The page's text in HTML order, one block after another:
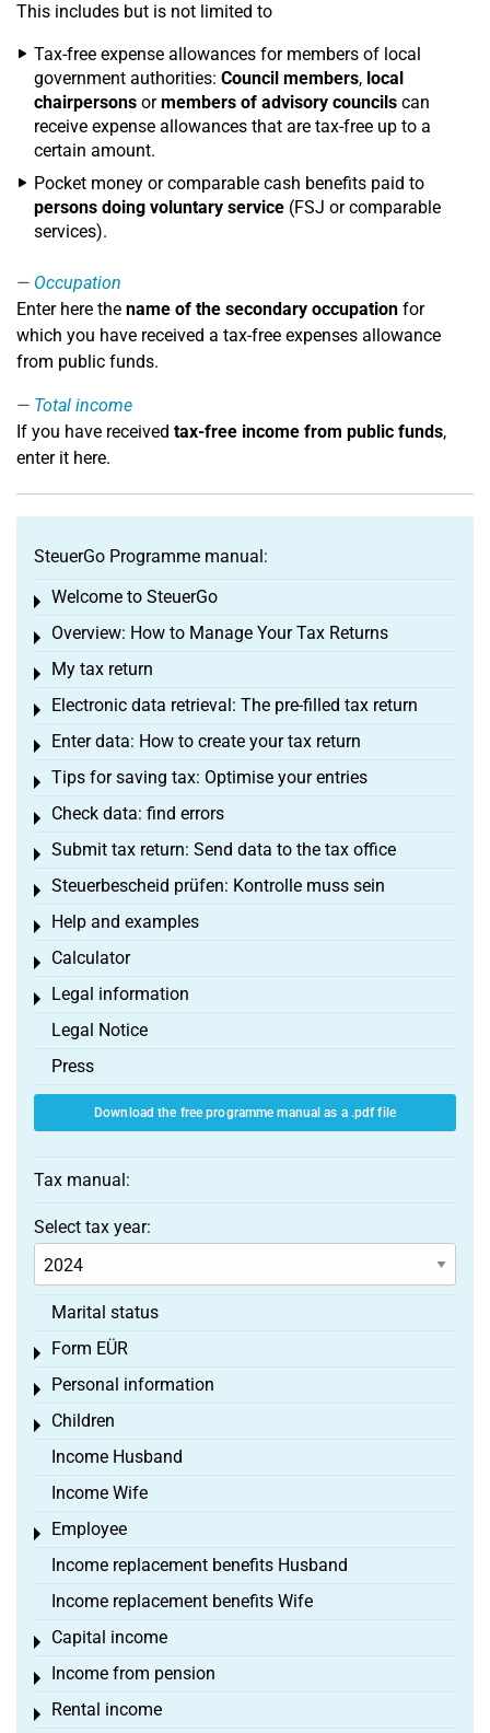
This includes but is not limited to
Tax-free expense allowances for members of local
government authorities: Council members, local
chairpersons ormembers of advisory councils can
receive expense allowances that are tax-free up to a
certain amount.
Pocket money or comparable cash benefits paid to
persons doing voluntary service (FSJ or comparable
services).
Occupation
Enter here the name of the secondary occupation for
which you have received a tax-free expenses allowance
from public funds.
Total income
If you have received tax-free income from public funds,
enter it here.
SteuerGo Programme manual:
Welcome to SteuerGo
Toggle menu
Overview: How to Manage Your Tax Returns
Toggle menu
My tax return
Toggle menu
Electronic data retrieval: The pre-filled tax return
Toggle menu
Enter data: How to create your tax return
Toggle menu
Tips for saving tax: Optimise your entries
Toggle menu
Check data: find errors
Toggle menu
Submit tax return: Send data to the tax office
Toggle menu
Steuerbescheid prüfen: Kontrolle muss sein
Toggle menu
Help and examples
Toggle menu
Calculator
Toggle menu
Legal information
Toggle menu
Legal Notice
Press
Download the free programme manual as a .pdf file
Tax manual:
Select tax year:
Marital status
Form EÜR
Toggle menu
Personal information
Toggle menu
Children
Toggle menu
Income Husband
Income Wife
Employee
Toggle menu
Income replacement benefits Husband
Income replacement benefits Wife
Capital income
Toggle menu
Income from pension
Toggle menu
Rental income
Toggle menu